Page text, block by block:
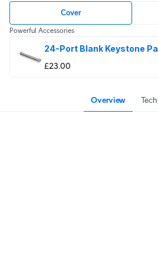
Cover
Powerful Accessories
24-Port Blank Keystone
£23.00
Overview